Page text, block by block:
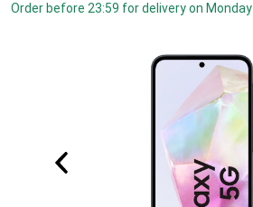
Order before 23:59 for delivery on Monday